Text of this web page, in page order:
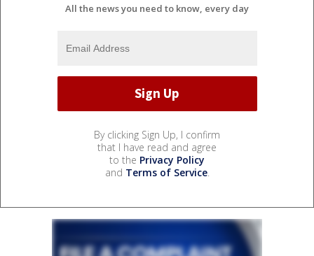
All the news you need to know, every day
By clicking Sign Up, I confirm
that I have read and agree
to the Privacy Policy
and Terms of Service.